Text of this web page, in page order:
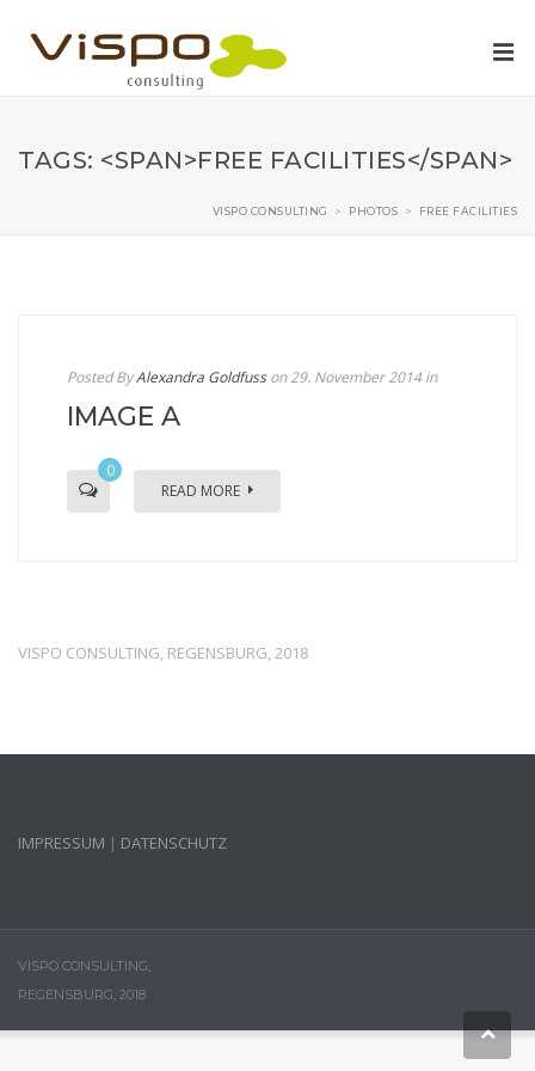
TAGS: <SPAN>FREE FACILITIES</SPAN>
VISPO CONSULTING > PHOTOS > FREE FACILITIES
Posted ByAlexandra Goldfuss on 29. November 2014in
IMAGE A
0
READ MORE
VISPO CONSULTING, REGENSBURG, 2018
IMPRESSUM | DATENSCHUTZ
VISPO CONSULTING,
REGENSBURG, 2018